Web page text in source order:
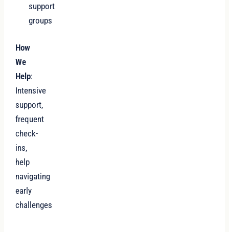
support
groups
How
We
Help:
Intensive
support,
frequent
check-
ins,
help
navigating
early
challenges